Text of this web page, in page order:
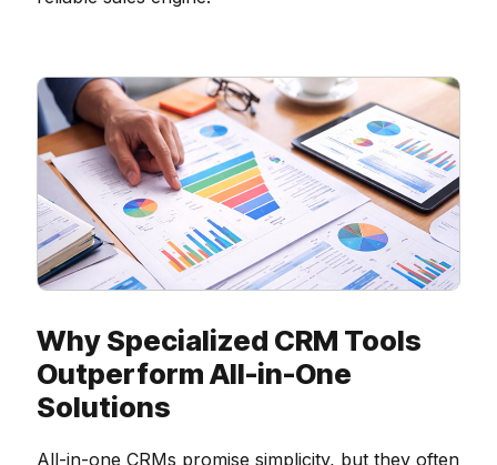
Why Specialized CRM Tools
Outperform All-in-One
Solutions
All-in-one CRMs promise simplicity, but they often